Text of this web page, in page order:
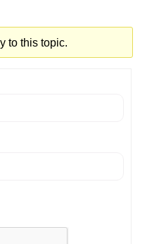
to this topic.